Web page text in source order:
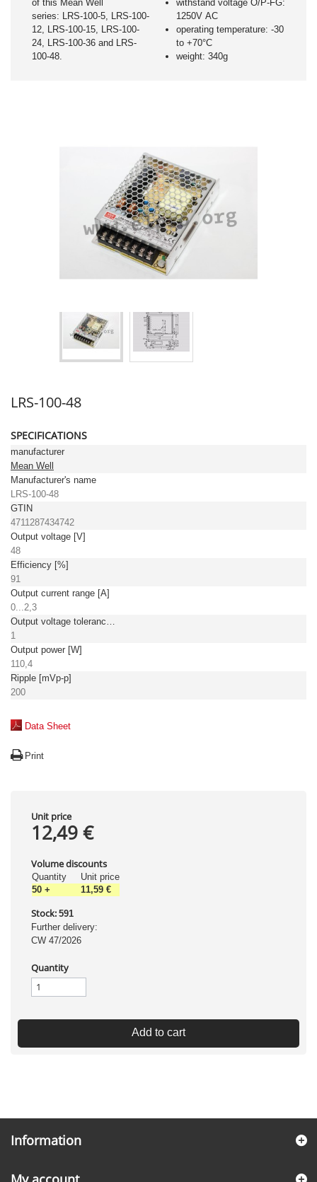
of this Mean Well
series: LRS-100-5, LRS-100-
12, LRS-100-15, LRS-100-
24, LRS-100-36 and LRS-
100-48.
withstand voltage O/P-FG:
1250V AC
operating temperature: -30
to +70°C
weight: 340g
LRS-100-48
SPECIFICATIONS
manufacturer
Mean Well
Manufacturer's name
LRS-100-48
GTIN
4711287434742
Output voltage [V]
48
Efficiency [%]
91
Output current range [A]
0...2,3
Output voltage tolerance: [%]
1
Output power [W]
110,4
Ripple [mVp-p]
200
Data Sheet
Print
Unit price
12,49 €
Volume discounts
Quantity
Unit price
50 + 11,59 €
Stock: 591
Further delivery:
CW 47/2026
Quantity
Add to cart
Information